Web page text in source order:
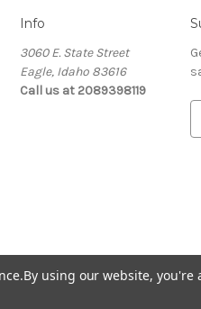
Info
3060 E. State Street
Eagle, Idaho 83616
Call us at 2089398119
e
By using our website,